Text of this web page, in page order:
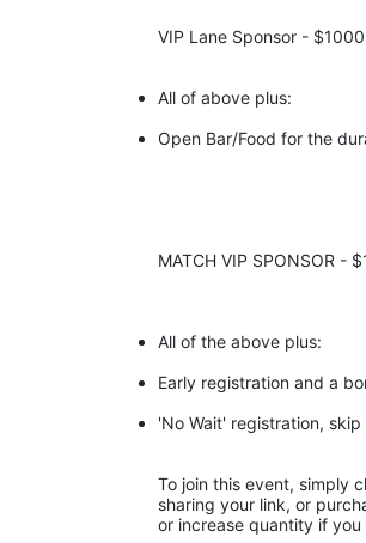
VIP Lane Sponsor - $1000
All of above plus:
Open Bar/Food for the
MATCH VIP SPONSOR -
All of the above plus:
Early registration and a
'No Wait' registration,
To join this event, simply
sharing your link, or
or increase quantity if